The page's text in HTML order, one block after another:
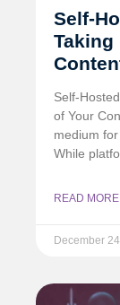
Self-
Taking
Self-
of Your
medium
While
READ
December